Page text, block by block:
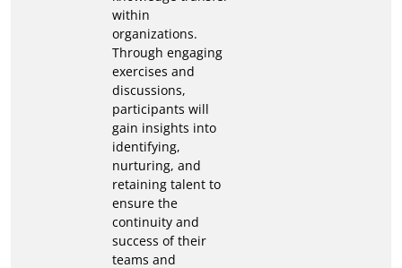
within
organizations.
Through engaging
exercises and
discussions,
participants will
gain insights into
identifying,
nurturing, and
retaining talent to
ensure the
continuity and
success of their
teams and